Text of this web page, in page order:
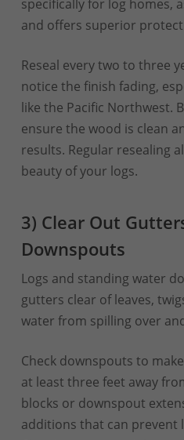
specifically for log homes,
and offers superior
Reseal every two to three
notice the finish fading,
like the Pacific Northwest.
ensure the wood is clean
results. Regular resealing
beauty of your logs.
3) Clear Out
Downspouts
Logs and standing water
gutters clear of leaves,
water from spilling over
Check downspouts to
at least three feet away
blocks or downspout
additions that can prevent